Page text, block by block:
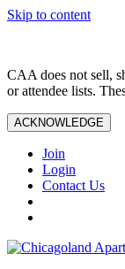
Skip to content
CAA does not sell,
or attendee lists.
ACKNOWLEDGE
Join
Login
Contact Us